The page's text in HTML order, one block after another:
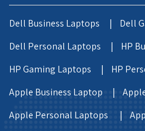
Dell Business Laptops |
Dell
Dell Personal Laptops |
HP
HP Gaming Laptops |
HP
Apple Business Laptop |
Apple Personal Laptops |